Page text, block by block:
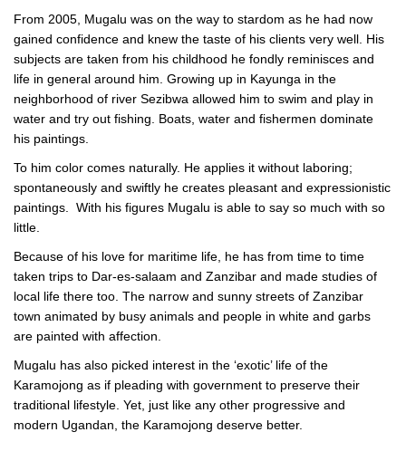
From 2005, Mugalu was on the way to stardom as he had now
gained confidence and knew the taste of his clients very well. His
subjects are taken from his childhood he fondly reminisces and
life in general around him. Growing up in Kayunga in the
neighborhood of river Sezibwa allowed him to swim and play in
water and try out fishing. Boats, water and fishermen dominate
his paintings.
To him color comes naturally. He applies it without laboring;
spontaneously and swiftly he creates pleasant and expressionistic
paintings. With his figures Mugalu is able to say so much with so
little.
Because of his love for maritime life, he has from time to time
taken trips to Dar-es-salaam and Zanzibar and made studies of
local life there too. The narrow and sunny streets of Zanzibar
town animated by busy animals and people in white and garbs
are painted with affection.
Mugalu has also picked interest in the ‘exotic’ life of the
Karamojong as if pleading with government to preserve their
traditional lifestyle. Yet, just like any other progressive and
modern Ugandan, the Karamojong deserve better.